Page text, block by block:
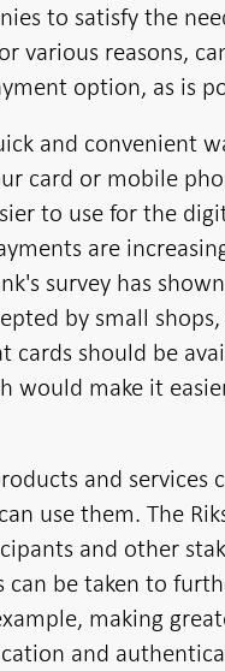
to satisfy the
various reasons,
option, as is
and convenient
card or mobile
to use for the
are
survey has
by small shops,
cards should be
would make it
and
use them. The
and other
can be taken to
making
and